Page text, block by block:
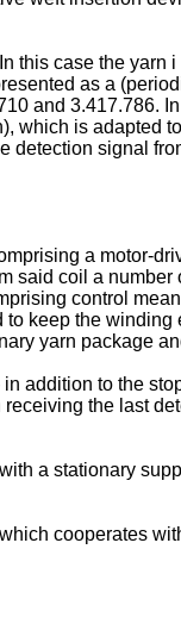
this case the yarn
as a
and 3.417.786.
which is adapted
detection signal
a motor-
said coil a
control
keep the
yarn package
addition to the
the last
a stationary
cooperates